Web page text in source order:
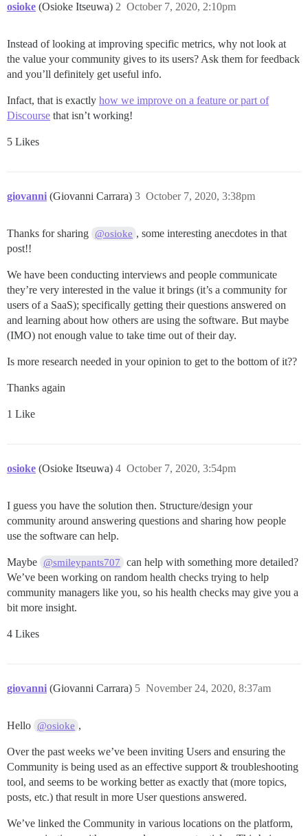
osioke (Osioke Itseuwa) October 7, 2020, 2:10pm
2
Instead of looking at improving specific metrics, why not look at
the value your community gives to its users? Ask them for feedback
and you’ll definitely get useful info.
Infact, that is exactly how we improve on a feature or part of
Discourse that isn’t working!
5 Likes
giovanni (Giovanni Carrara) October 7, 2020, 3:38pm
3
Thanks for sharing @osioke , some interesting anecdotes in that
post!!
We have been conducting interviews and people communicate
they’re very interested in the value it brings (it’s a community for
users of a SaaS); specifically getting their questions answered on
and learning about how others are using the software. But maybe
(IMO) not enough value to take time out of their day.
Is more research needed in your opinion to get to the bottom of it??
Thanks again
1 Like
osioke (Osioke Itseuwa) October 7, 2020, 3:54pm
4
I guess you have the solution then. Structure/design your
community around answering questions and sharing how people
use the software can help.
Maybe @smileypants707
can help with something more detailed?
We’ve been working on random health checks trying to help
community managers like you, so his health checks may give you a
bit more insight.
4 Likes
giovanni (Giovanni Carrara) November 24, 2020, 8:37am
5
Hello @osioke ,
Over the past weeks we’ve been inviting Users and ensuring the
Community is being used as an effective support & troubleshooting
tool, and seems to be working better as exactly that (more topics,
posts, etc.) that result in more User questions answered.
We’ve linked the Community in various locations on the platform,